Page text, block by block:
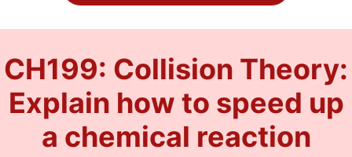
CH199: Collision Theory:
Explain how to speed up
a chemical reaction